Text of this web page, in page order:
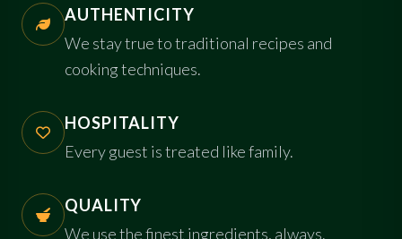
AUTHENTICITY
We stay true to traditional recipes and
cooking techniques.
HOSPITALITY
Every guest is treated like family.
QUALITY
We use the finest ingredients, always.